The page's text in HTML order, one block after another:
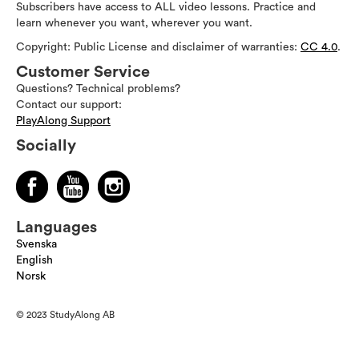
Subscribers have access to ALL video lessons. Practice and
learn whenever you want, wherever you want.
Copyright: Public License and disclaimer of warranties: CC 4.0.
Customer Service
Questions? Technical problems?
Contact our support:
PlayAlong Support
Socially
Languages
Svenska
English
Norsk
© 2023 StudyAlong AB